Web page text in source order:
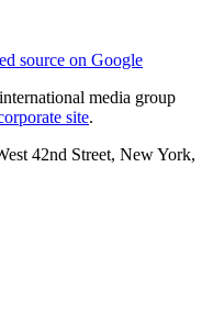
source on Google
media group
site.
42nd Street, New York,